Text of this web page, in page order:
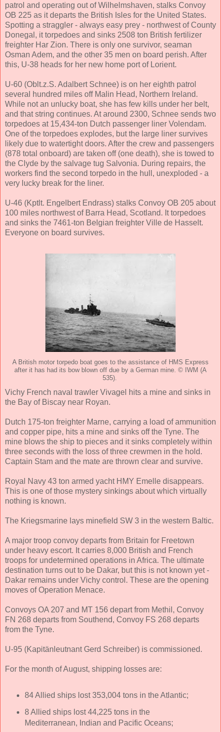
patrol and operating out of Wilhelmshaven, stalks Convoy
OB 225 as it departs the British Isles for the United States.
Spotting a straggler - always easy prey - northwest of County
Donegal, it torpedoes and sinks 2508 ton British fertilizer
freighter Har Zion. There is only one survivor, seaman
Osman Adem, and the other 35 men on board perish. After
this, U-38 heads for her new home port of Lorient.
U-60 (Oblt.z.S. Adalbert Schnee) is on her eighth patrol
several hundred miles off Malin Head, Northern Ireland.
While not an unlucky boat, she has few kills under her belt,
and that string continues. At around 2300, Schnee sends two
torpedoes at 15,434-ton Dutch passenger liner Volendam.
One of the torpedoes explodes, but the large liner survives
likely due to watertight doors. After the crew and passengers
(878 total onboard) are taken off (one death), she is towed to
the Clyde by the salvage tug Salvonia. During repairs, the
workers find the second torpedo in the hull, unexploded - a
very lucky break for the liner.
U-46 (Kptlt. Engelbert Endrass) stalks Convoy OB 205 about
100 miles northwest of Barra Head, Scotland. It torpedoes
and sinks the 7461-ton Belgian freighter Ville de Hasselt.
Everyone on board survives.
A British motor torpedo boat goes to the assistance of HMS Express
after it has had its bow blown off due by a German mine. © IWM (A
535).
Vichy French naval trawler Vivagel hits a mine and sinks in
the Bay of Biscay near Royan.
Dutch 175-ton freighter Marne, carrying a load of ammunition
and copper pipe, hits a mine and sinks off the Tyne. The
mine blows the ship to pieces and it sinks completely within
three seconds with the loss of three crewmen in the hold.
Captain Stam and the mate are thrown clear and survive.
Royal Navy 43 ton armed yacht HMY Emelle disappears.
This is one of those mystery sinkings about which virtually
nothing is known.
The Kriegsmarine lays minefield SW 3 in the western Baltic.
A major troop convoy departs from Britain for Freetown
under heavy escort. It carries 8,000 British and French
troops for undetermined operations in Africa. The ultimate
destination turns out to be Dakar, but this is not known yet -
Dakar remains under Vichy control. These are the opening
moves of Operation Menace.
Convoys OA 207 and MT 156 depart from Methil, Convoy
FN 268 departs from Southend, Convoy FS 268 departs
from the Tyne.
U-95 (Kapitänleutnant Gerd Schreiber) is commissioned.
For the month of August, shipping losses are:
84 Allied ships lost 353,004 tons in the Atlantic;
8 Allied ships lost 44,225 tons in the
Mediterranean, Indian and Pacific Oceans;